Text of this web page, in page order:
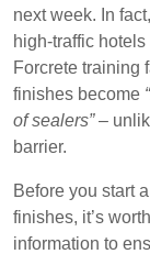
next week. In
high-traffic
Forcrete training
finishes become
of sealers”–
barrier.
Before you start
finishes, it’s
information to